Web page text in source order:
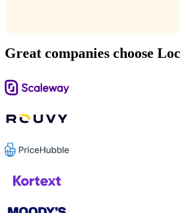
Great companies choose